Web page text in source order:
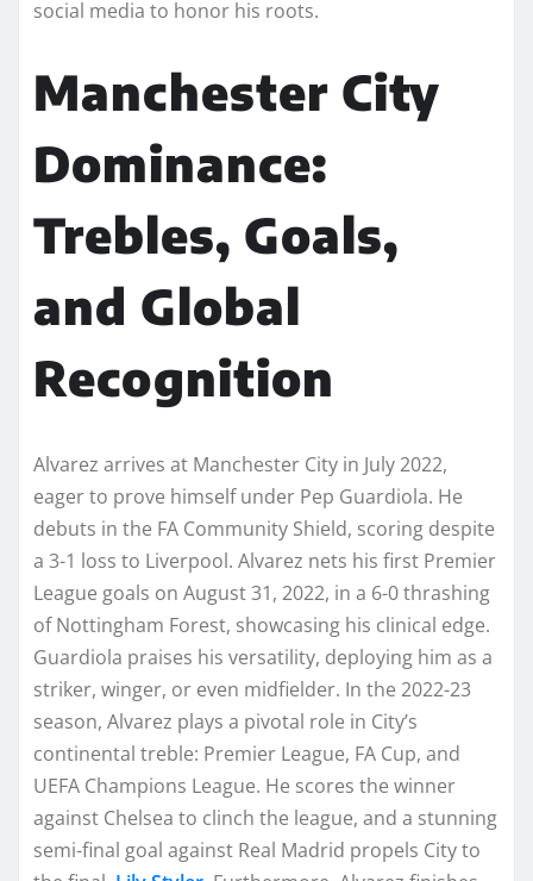
social media to honor his roots.
Manchester City
Dominance:
Trebles, Goals,
and Global
Recognition
Alvarez arrives at Manchester City in July 2022,
eager to prove himself under Pep Guardiola. He
debuts in the FA Community Shield, scoring despite
a 3-1 loss to Liverpool. Alvarez nets his first Premier
League goals on August 31, 2022, in a 6-0 thrashing
of Nottingham Forest, showcasing his clinical edge.
Guardiola praises his versatility, deploying him as a
striker, winger, or even midfielder. In the 2022-23
season, Alvarez plays a pivotal role in City’s
continental treble: Premier League, FA Cup, and
UEFA Champions League. He scores the winner
against Chelsea to clinch the league, and a stunning
semi-final goal against Real Madrid propels City to